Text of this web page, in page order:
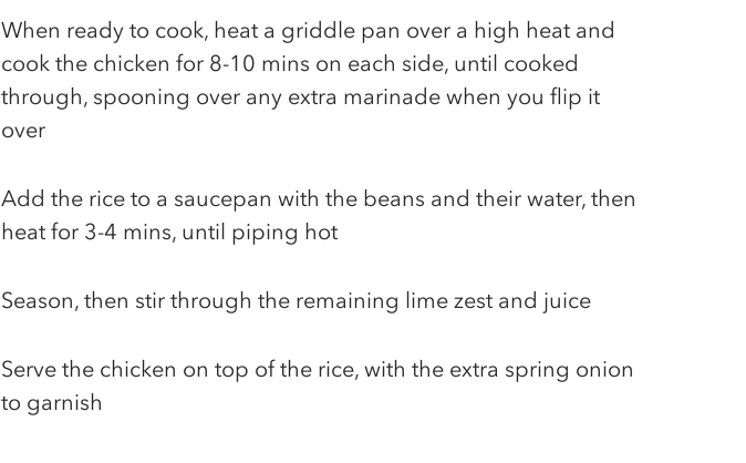
When ready to cook, heat a griddle pan over a high heat and
cook the chicken for 8-10 mins on each side, until cooked
through, spooning over any extra marinade when you flip it
over
Add the rice to a saucepan with the beans and their water, then
heat for 3-4 mins, until piping hot
Season, then stir through the remaining lime zest and juice
Serve the chicken on top of the rice, with the extra spring onion
to garnish